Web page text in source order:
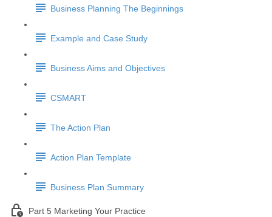
Business Planning The Beginnings
Example and Case Study
Business Aims and Objectives
CSMART
The Action Plan
Action Plan Template
Business Plan Summary
Part 5 Marketing Your Practice